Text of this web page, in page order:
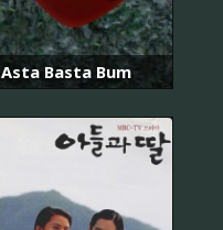
Asta Basta Bum